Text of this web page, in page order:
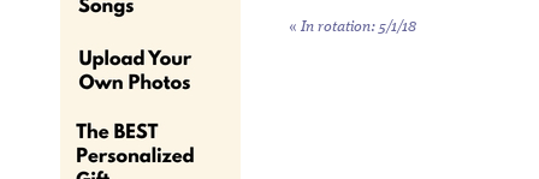
« In rotation: 5/1/18